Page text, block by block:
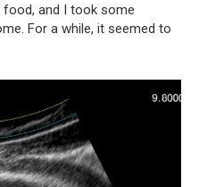
and I took some
For a while, it seemed to